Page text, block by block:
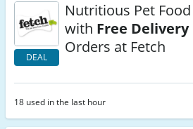
DEAL
Nutritious Pet
with Free Delivery
Orders at Fetch
18 used in the last hour